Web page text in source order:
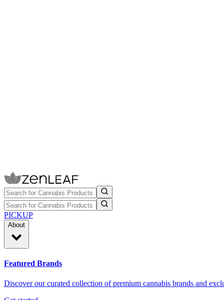
PICKUP
About
Featured Brands
Discover our curated collection of premium cannabis brands and